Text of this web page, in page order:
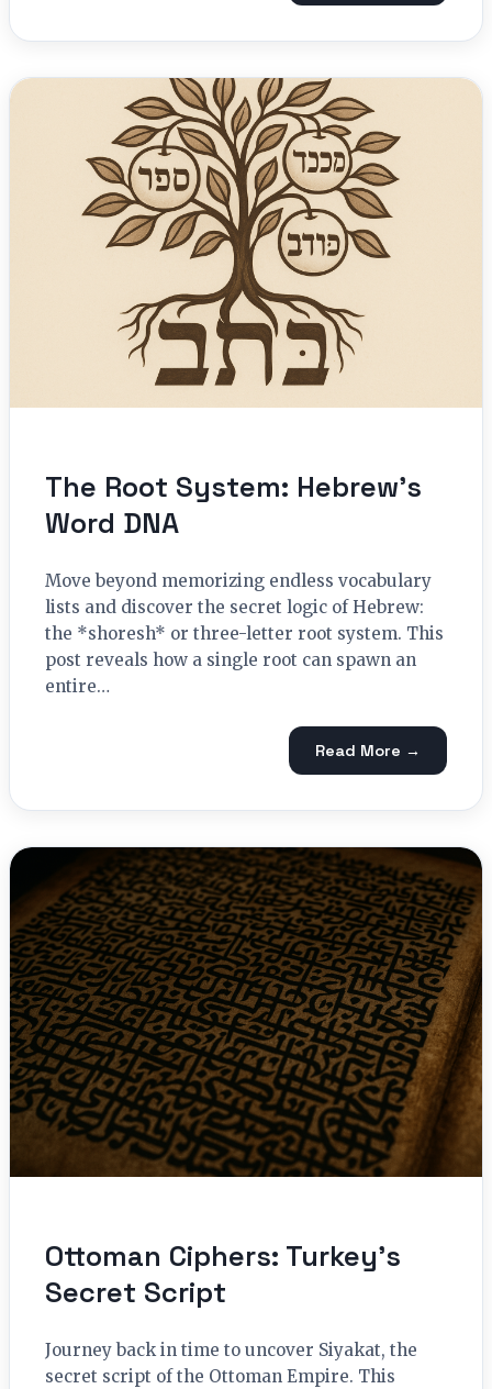
The Root System: Hebrew’s
Word DNA
Move beyond memorizing endless vocabulary
lists and discover the secret logic of Hebrew:
the *shoresh* or three-letter root system. This
post reveals how a single root can spawn an
entire…
Read More →
Ottoman Ciphers: Turkey’s
Secret Script
Journey back in time to uncover Siyakat, the
secret script of the Ottoman Empire. This